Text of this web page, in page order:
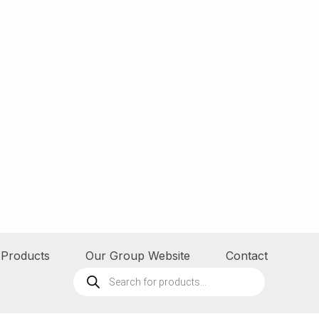
Products Our Group Website
Contact
Products
search